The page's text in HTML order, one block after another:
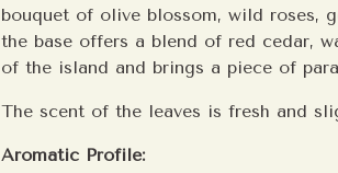
bouquet of olive blossom, wild roses,
the base offers a blend of red cedar,
of the island and brings a piece of
The scent of the leaves is fresh and
Aromatic Profile: